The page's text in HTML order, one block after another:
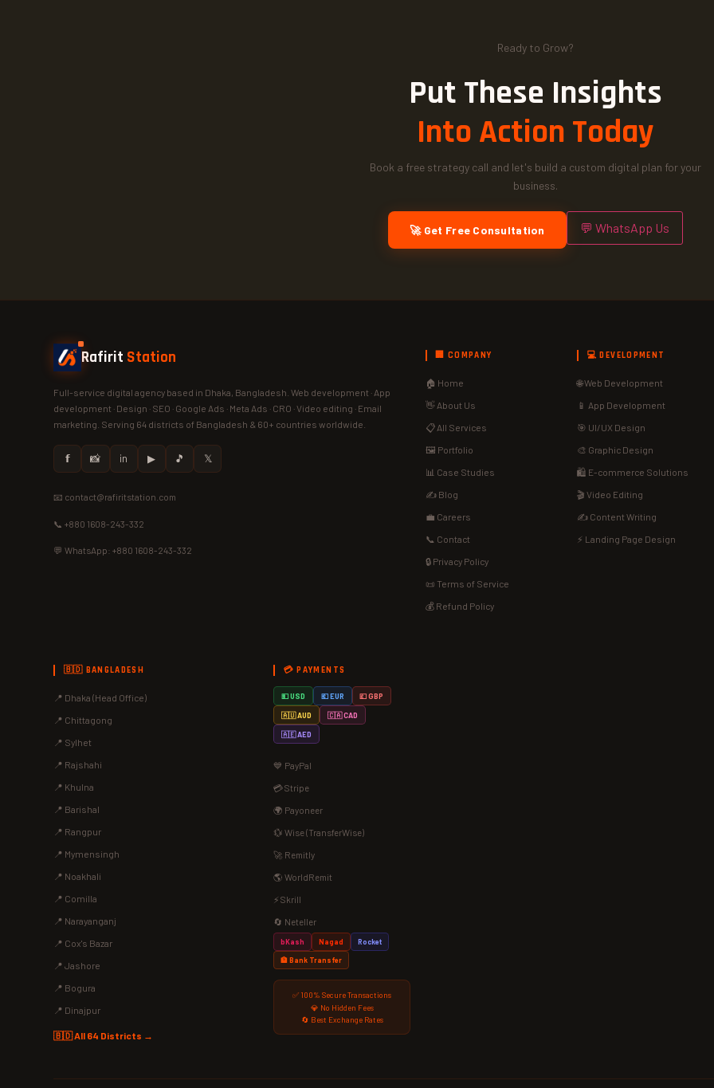
Ready to Grow?
Put These Insights
Into Action Today
Book a free strategy call and let's build a custom digital plan for your
business.
🚀 Get Free Consultation 💬 WhatsApp Us
Rafirit Station
Full-service digital agency based in Dhaka, Bangladesh. Web development · App
development · Design · SEO · Google Ads · Meta Ads · CRO · Video editing · Email
marketing. Serving 64 districts of Bangladesh & 60+ countries worldwide.
𝗳 📸 in ▶ 🎵 𝕏
📧 contact@rafiritstation.com
📞 +880 1608-243-332
💬 WhatsApp: +880 1608-243-332
🏢 COMPANY
🏠 Home
👋 About Us
📋 All Services
🖼️ Portfolio
📊 Case Studies
✍️ Blog
💼 Careers
📞 Contact
🔒 Privacy Policy
📜 Terms of Service
💰 Refund Policy
💻 DEVELOPMENT
🌐 Web Development
📱 App Development
🎯 UI/UX Design
🎨 Graphic Design
🛍️ E-commerce Solutions
🎬 Video Editing
✍️ Content Writing
⚡ Landing Page Design
🇧🇩 BANGLADESH
📍 Dhaka (Head Office)
📍 Chittagong
📍 Sylhet
📍 Rajshahi
📍 Khulna
📍 Barishal
📍 Rangpur
📍 Mymensingh
📍 Noakhali
📍 Comilla
📍 Narayanganj
📍 Cox's Bazar
📍 Jashore
📍 Bogura
📍 Dinajpur
🇧🇩 All 64 Districts →
💳 PAYMENTS
💵 USD 💶 EUR 💷 GBP
🇦🇺 AUD 🇨🇦 CAD
🇦🇪 AED
💙 PayPal
💳 Stripe
🌍 Payoneer
💱 Wise (TransferWise)
🚀 Remitly
🌎 WorldRemit
⚡ Skrill
🔄 Neteller
bKash Nagad Rocket
🏦 Bank Transfer
✅ 100% Secure Transactions
💎 No Hidden Fees
🔄 Best Exchange Rates